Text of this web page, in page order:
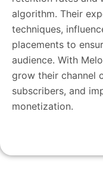
algorithm. Their
techniques,
placements to
audience. With
grow their channel
subscribers, and
monetization.